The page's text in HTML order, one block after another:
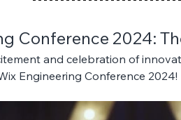
Conference 2024:
and celebration of
Engineering Conference 2024!